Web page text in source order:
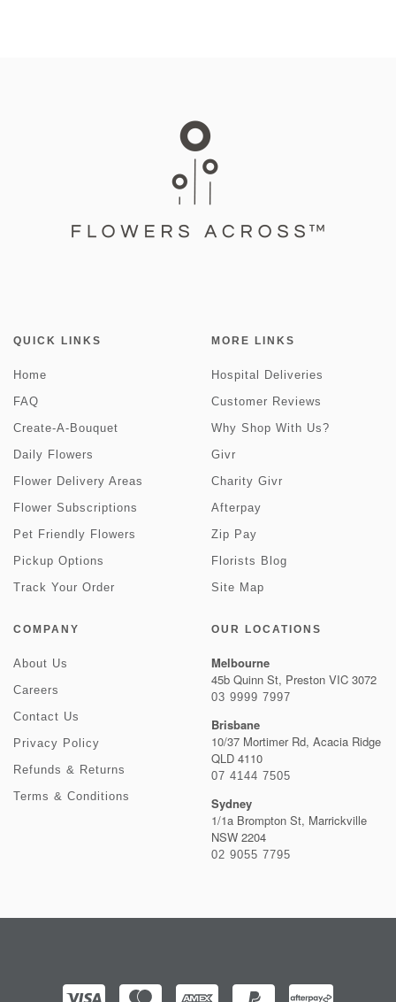
QUICK LINKS
Home
FAQ
Create-A-Bouquet
Daily Flowers
Flower Delivery Areas
Flower Subscriptions
Pet Friendly Flowers
Pickup Options
Track Your Order
MORE LINKS
Hospital Deliveries
Customer Reviews
Why Shop With Us?
Givr
Charity Givr
Afterpay
Zip Pay
Florists Blog
Site Map
COMPANY
About Us
Careers
Contact Us
Privacy Policy
Refunds & Returns
Terms & Conditions
OUR LOCATIONS
Melbourne
45b Quinn St, Preston VIC 3072
03 9999 7997
Brisbane
10/37 Mortimer Rd, Acacia Ridge
QLD 4110
07 4144 7505
Sydney
1/1a Brompton St, Marrickville
NSW 2204
02 9055 7795